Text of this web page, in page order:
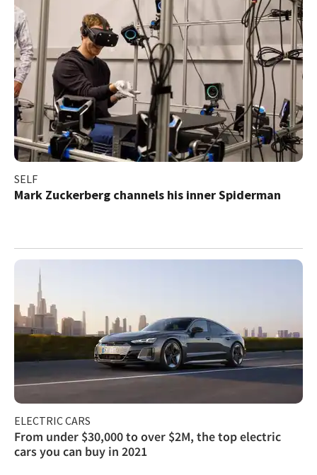
SELF
Mark Zuckerberg channels his inner Spiderman
ELECTRIC CARS
From under $30,000 to over $2M, the top electric
cars you can buy in 2021